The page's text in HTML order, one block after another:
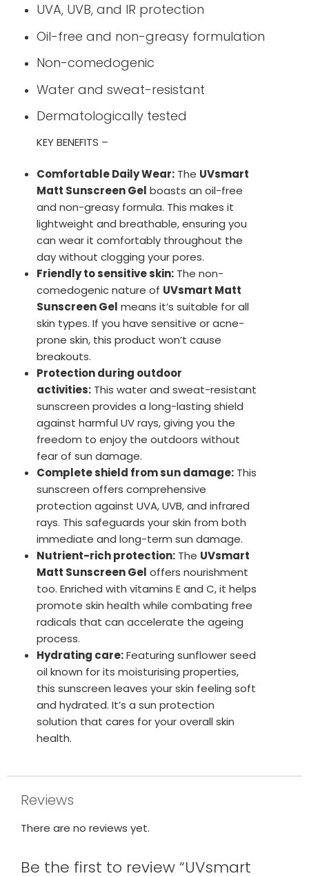
UVA, UVB, and IR protection
Oil-free and non-greasy formulation
Non-comedogenic
Water and sweat-resistant
Dermatologically tested
KEY BENEFITS –
Comfortable Daily Wear:The UVsmart
Matt Sunscreen Gel boasts an oil-free
and non-greasy formula. This makes it
lightweight and breathable, ensuring you
can wear it comfortably throughout the
day without clogging your pores.
Friendly to sensitive skin:The non-
comedogenic nature of UVsmart Matt
Sunscreen Gel means it’s suitable for all
skin types. If you have sensitive or acne-
prone skin, this product won’t cause
breakouts.
Protection during outdoor
activities:This water and sweat-resistant
sunscreen provides a long-lasting shield
against harmful UV rays, giving you the
freedom to enjoy the outdoors without
fear of sun damage.
Complete shield from sun damage:This
sunscreen offers comprehensive
protection against UVA, UVB, and infrared
rays. This safeguards your skin from both
immediate and long-term sun damage.
Nutrient-rich protection:The UVsmart
Matt Sunscreen Gel offers nourishment
too. Enriched with vitamins E and C, it helps
promote skin health while combating free
radicals that can accelerate the ageing
process.
Hydrating care:Featuring sunflower seed
oil known for its moisturising properties,
this sunscreen leaves your skin feeling soft
and hydrated. It’s a sun protection
solution that cares for your overall skin
health.
Reviews
There are no reviews yet.
Be the first to review “UVsmart